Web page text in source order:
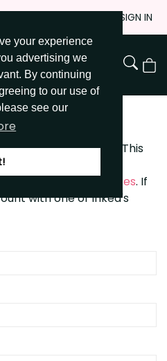
your experience
advertising we
By continuing
to our use of
see our
SIGN IN
View
byInked Brands
. This
username and
partner sites. If
with one of Inked's